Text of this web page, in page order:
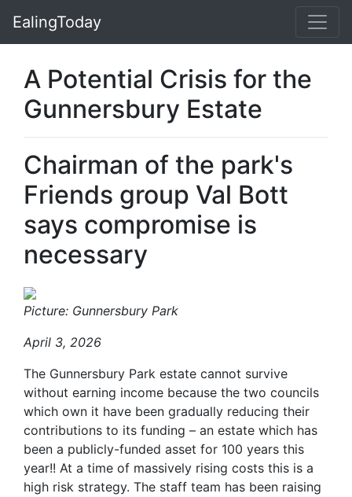
EalingToday
A Potential Crisis for the
Gunnersbury Estate
Chairman of the park's
Friends group Val Bott
says compromise is
necessary
Picture: Gunnersbury Park
April 3, 2026
The Gunnersbury Park estate cannot survive
without earning income because the two councils
which own it have been gradually reducing their
contributions to its funding – an estate which has
been a publicly-funded asset for 100 years this
year!! At a time of massively rising costs this is a
high risk strategy. The staff team has been raising